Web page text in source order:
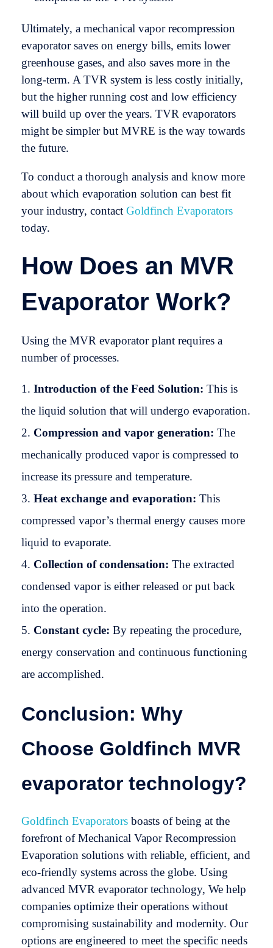
Ultimately, a mechanical vapor recompression
evaporator saves on energy bills, emits lower
greenhouse gases, and also saves more in the
long-term. A TVR system is less costly initially,
but the higher running cost and low efficiency
will build up over the years. TVR evaporators
might be simpler but MVRE is the way towards
the future.
To conduct a thorough analysis and know more
about which evaporation solution can best fit
your industry, contact Goldfinch Evaporators
today.
How Does an MVR
Evaporator Work?
Using the MVR evaporator plant requires a
number of processes.
Introduction of the Feed Solution: This is
the liquid solution that will undergo evaporation.
Compression and vapor generation: The
mechanically produced vapor is compressed to
increase its pressure and temperature.
Heat exchange and evaporation: This
compressed vapor’s thermal energy causes more
liquid to evaporate.
Collection of condensation: The extracted
condensed vapor is either released or put back
into the operation.
Constant cycle: By repeating the procedure,
energy conservation and continuous functioning
are accomplished.
Conclusion: Why
Choose Goldfinch MVR
evaporator technology?
Goldfinch Evaporators boasts of being at the
forefront of Mechanical Vapor Recompression
Evaporation solutions with reliable, efficient, and
eco-friendly systems across the globe. Using
advanced MVR evaporator technology, We help
companies optimize their operations without
compromising sustainability and modernity. Our
options are engineered to meet the specific needs